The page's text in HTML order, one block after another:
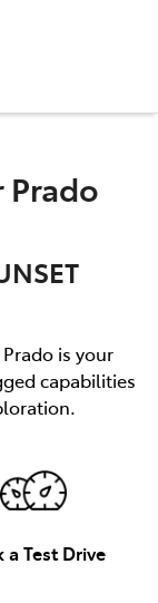
5935 0640
Prado
is your
capabilities
a Test Drive